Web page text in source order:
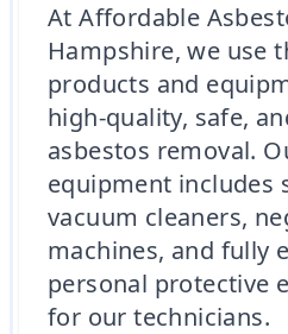
At Affordable
Hampshire, we use
products and
high-quality, safe,
asbestos removal.
equipment includes
vacuum cleaners,
machines, and fully
personal protective
for our technicians.